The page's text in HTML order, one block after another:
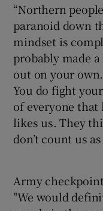
“Northern
paranoid down
mindset is
probably made
out on your
You do fight
of everyone that
likes us. They
don’t count us
Army
"We would